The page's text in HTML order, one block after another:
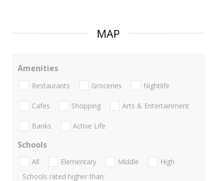
MAP
Amenities
Restaurants Groceries Nightlife
Cafes Shopping Arts & Entertainment
Banks Active Life
Schools
All Elementary Middle
High
Schools rated higher than: